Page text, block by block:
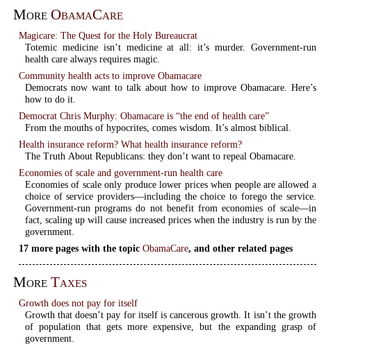
More ObamaCare
Magicare: The Quest for the Holy Bureaucrat
Totemic medicine isn’t medicine at all: it’s murder. Government-run
health care always requires magic.
Community health acts to improve Obamacare
Democrats now want to talk about how to improve Obamacare. Here’s
how to do it.
Democrat Chris Murphy: Obamacare is “the end of health care”
From the mouths of hypocrites, comes wisdom. It’s almost biblical.
Health insurance reform? What health insurance reform?
The Truth About Republicans: they don’t want to repeal Obamacare.
Economies of scale and government-run health care
Economies of scale only produce lower prices when people are allowed a
choice of service providers—including the choice to forego the service.
Government-run programs do not benefit from economies of scale—in
fact, scaling up will cause increased prices when the industry is run by the
government.
17 more pages with the topicObamaCare, and other related pages
More Taxes
Growth does not pay for itself
Growth that doesn’t pay for itself is cancerous growth. It isn’t the growth
of population that gets more expensive, but the expanding grasp of
government.